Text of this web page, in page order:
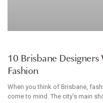
10 Brisbane
Fashion
When you think of Brisbane,
come to mind. The city’s main